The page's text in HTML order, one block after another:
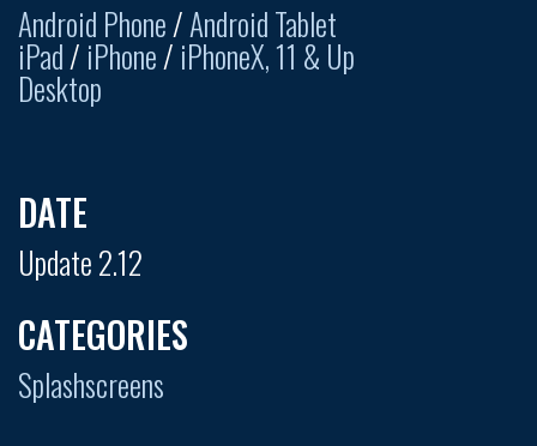
Android Phone/Android Tablet
iPad/ iPhone/ iPhoneX, 11 & Up
Desktop
DATE
Update 2.12
CATEGORIES
Splashscreens